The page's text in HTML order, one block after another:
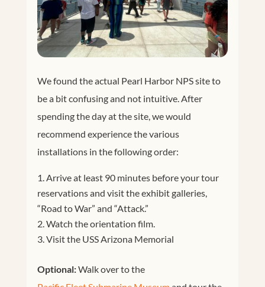
We found the actual Pearl Harbor NPS site to
be a bit confusing and not intuitive. After
spending the day at the site, we would
recommend experience the various
installations in the following order:
Arrive at least 90 minutes before your tour
reservations and visit the exhibit galleries,
“Road to War” and “Attack.”
Watch the orientation film.
Visit the USS Arizona Memorial
Optional:Walk over to the